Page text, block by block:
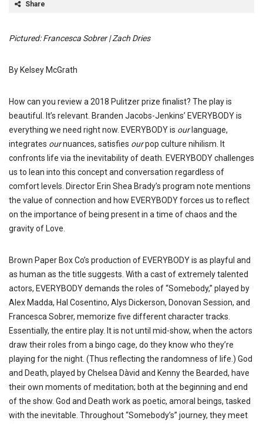
Share
Pictured: Francesca Sobrer | Zach Dries
By Kelsey McGrath
How can you review a 2018 Pulitzer prize finalist? The play is
beautiful. It’s relevant. Branden Jacobs-Jenkins’ EVERYBODY is
everything we need right now. EVERYBODY is ourlanguage,
integrates ournuances, satisfies ourpop culture nihilism. It
confronts life via the inevitability of death. EVERYBODY challenges
us to lean into this concept and conversation regardless of
comfort levels. Director Erin Shea Brady’s program note mentions
the value of connection and how EVERYBODY forces us to reflect
on the importance of being present in a time of chaos and the
gravity of Love.
Brown Paper Box Co’s production of EVERYBODY is as playful and
as human as the title suggests. With a cast of extremely talented
actors, EVERYBODY demands the roles of “Somebody,” played by
Alex Madda, Hal Cosentino, Alys Dickerson, Donovan Session, and
Francesca Sobrer, memorize five different character tracks.
Essentially, the entire play. It is not until mid-show, when the actors
draw their roles from a bingo cage, do they know who they’re
playing for the night. (Thus reflecting the randomness of life.) God
and Death, played by Chelsea Dàvid and Kenny the Bearded, have
their own moments of meditation; both at the beginning and end
of the show. God and Death work as poetic, amoral beings, tasked
with the inevitable. Throughout “Somebody’s” journey, they meet